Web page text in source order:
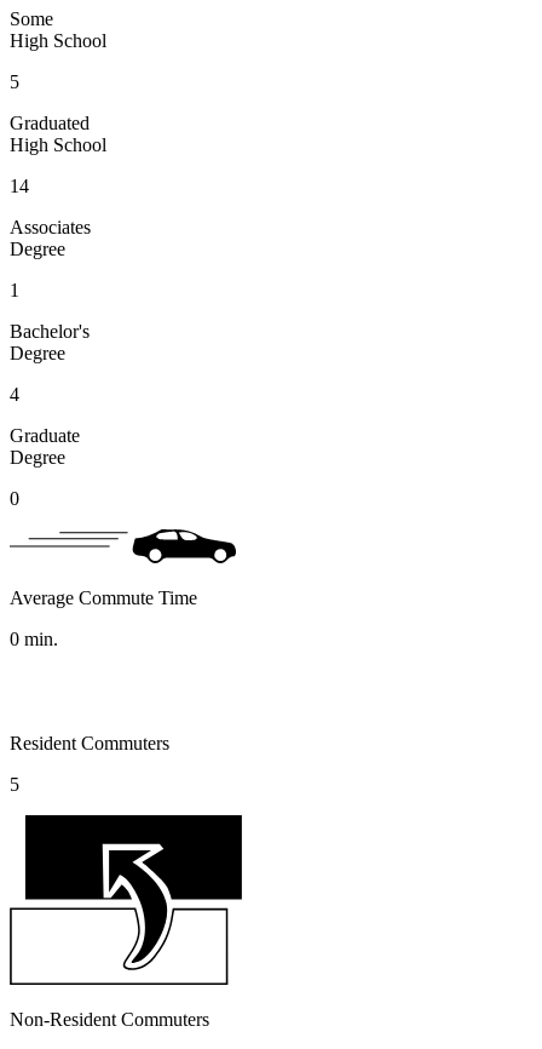
Some
High School
5
Graduated
High School
14
Associates
Degree
1
Bachelor's
Degree
4
Graduate
Degree
0
Average Commute Time
0 min.
Resident Commuters
5
Non-Resident Commuters